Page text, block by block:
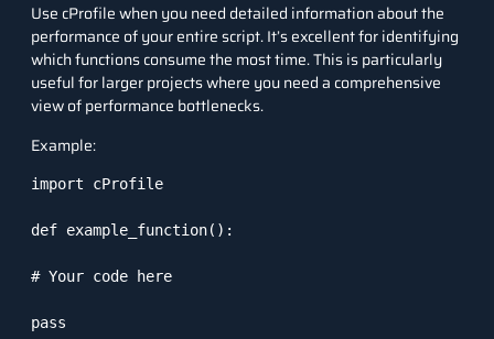
Use cProfilewhen you need detailed information about the
performance of your entire script. It’s excellent for identifying
which functions consume the most time. This is particularly
useful for larger projects where you need a comprehensive
view of performance bottlenecks.
Example:
import cProfile
def example_function():
# Your code here
pass